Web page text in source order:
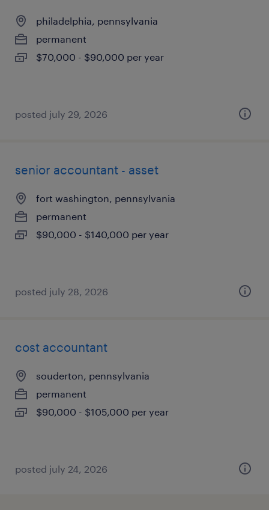
philadelphia, pennsylvania
permanent
$70,000 - $90,000 per year
posted july 29, 2026
senior accountant - asset
fort washington, pennsylvania
permanent
$90,000 - $140,000 per year
posted july 28, 2026
cost accountant
souderton, pennsylvania
permanent
$90,000 - $105,000 per year
posted july 24, 2026